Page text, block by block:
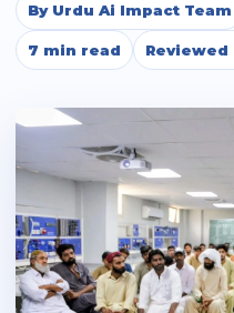
By Urdu Ai Impact Team
7 min read Reviewed